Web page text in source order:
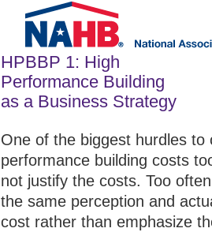
HPBBP 1: High
Performance Building
as a Business Strategy
One of the biggest hurdles
performance building costs
not justify the costs. Too
the same perception and
cost rather than emphasize